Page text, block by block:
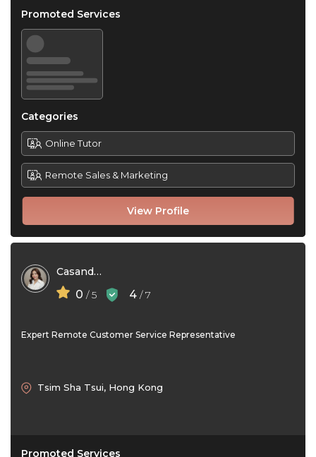
View Profile
Promoted Services
Categories
Online Tutor
Remote Sales & Marketing
Casandra Lim
0 / 5 4 / 7
Expert Remote Customer Service Representative
Tsim Sha Tsui, Hong Kong
Promoted Services